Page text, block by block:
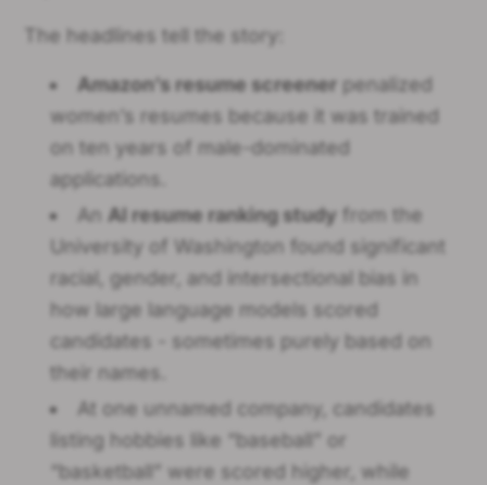
The headlines tell the story:
Amazon’s resume screener penalized
women’s resumes because it was trained
on ten years of male-dominated
applications.
An AI resume ranking study from the
University of Washington found significant
racial, gender, and intersectional bias in
how large language models scored
candidates - sometimes purely based on
their names.
At one unnamed company, candidates
listing hobbies like “baseball” or
“basketball” were scored higher, while